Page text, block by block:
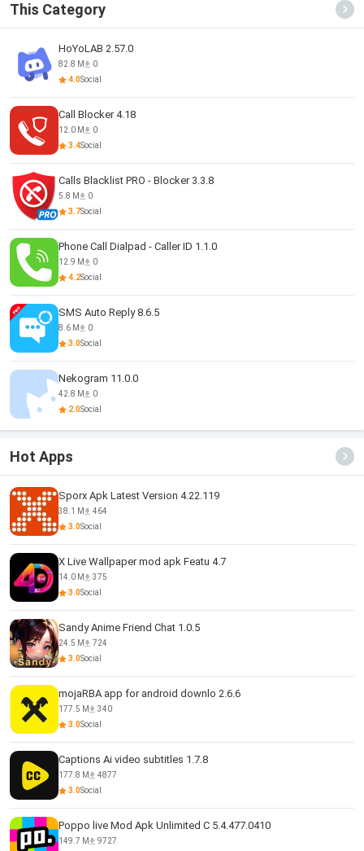
This Category
HoYoLAB 2.57.0
82.8 M
0
4.0Social
Call Blocker 4.18
12.0 M
0
3.4Social
Calls Blacklist PRO - Blocker 3.3.8
5.8 M
0
3.7Social
Phone Call Dialpad - Caller ID 1.1.0
12.9 M
0
4.2Social
SMS Auto Reply 8.6.5
8.6 M
0
3.0Social
Nekogram 11.0.0
42.8 M
0
2.0Social
Hot Apps
Sporx Apk Latest Version 4.22.119
38.1 M
464
3.0Social
X Live Wallpaper mod apk Featu 4.7
14.0 M
375
3.0Social
Sandy Anime Friend Chat 1.0.5
24.5 M
724
3.0Social
mojaRBA app for android downlo 2.6.6
177.5 M
340
3.0Social
Captions Ai video subtitles 1.7.8
177.8 M
4877
3.0Social
Poppo live Mod Apk Unlimited C 5.4.477.0410
149.7 M 9727